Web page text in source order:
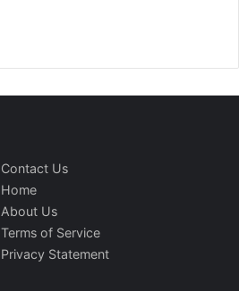
Contact Us
Home
About Us
Terms of Service
Privacy Statement